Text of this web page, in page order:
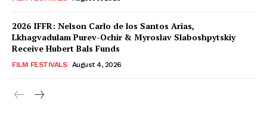
2026 IFFR: Nelson Carlo de los Santos Arias,
Lkhagvadulam Purev-Ochir & Myroslav Slaboshpytskiy
Receive Hubert Bals Funds
FILM FESTIVALS August 4, 2026